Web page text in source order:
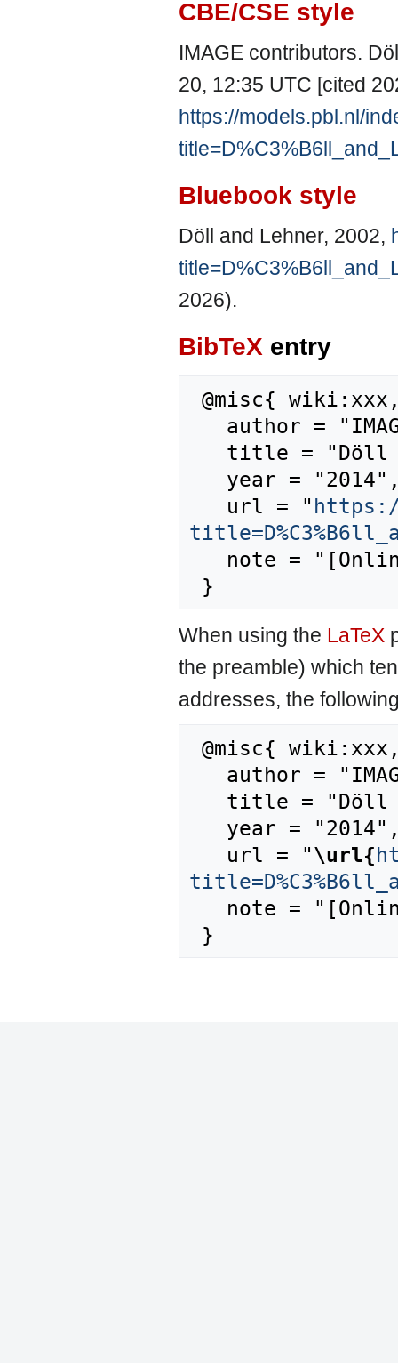
CBE/CSE style
IMAGE contributors.
20, 12:35 UTC [cited
https://models.pbl.nl/
Bluebook style
Döll and Lehner, 2002,
2026).
BibTeX entry
   url = "
When using the LaTeX
the preamble) which
addresses, the
   url = "
\url{